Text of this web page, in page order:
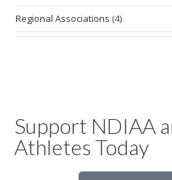
Regional Associations (4)
Support NDIAA
Athletes Today